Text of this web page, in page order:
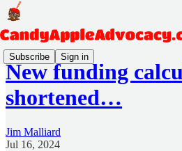
Subscribe Sign in
New funding
shortened…
Jim Malliard
Jul 16, 2024